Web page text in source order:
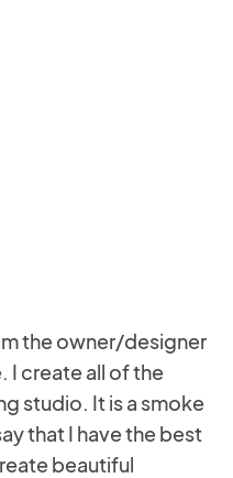
the owner/designer
I create all of the
studio. It is a smoke
that I have the best
beautiful